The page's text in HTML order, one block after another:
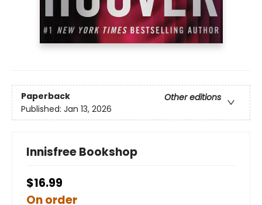
Paperback
Other editions
Published: Jan 13, 2026
Innisfree Bookshop
$16.99
On order